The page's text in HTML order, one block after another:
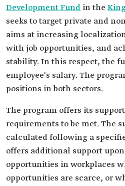
Development Fund in the
seeks to target private and
aims at increasing
with job opportunities, and
stability. In this respect, the
employee's salary. The
positions in both sectors.
The program offers its
requirements to be met. The
calculated following a
offers additional support
opportunities in workplaces
opportunities are scarce, or